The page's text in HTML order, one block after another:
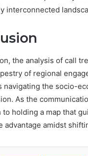
interconnected
the analysis of call
of regional
navigating the socio-
As the
to holding a map that
advantage amidst